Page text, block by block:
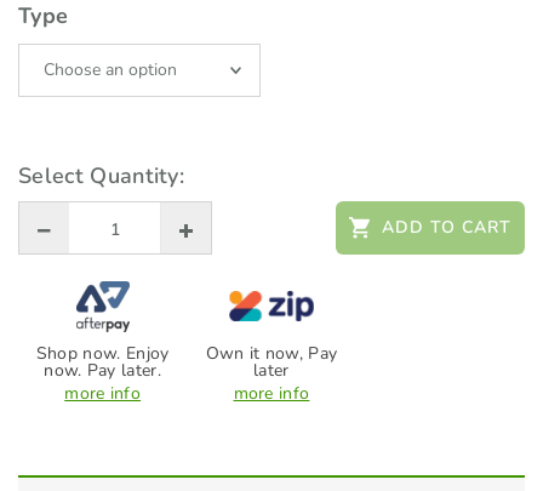
Type
Select Quantity:
ADD TO CART
Shop now. Enjoy
now. Pay later.
more info
Own it now, Pay
later
more info